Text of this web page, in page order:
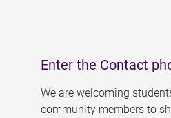
Enter the Contact
We are welcoming
community members to